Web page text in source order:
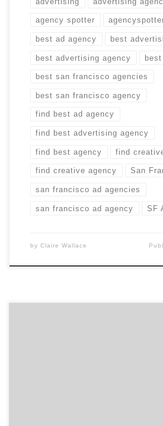
agency spotter
best ad agency best
best advertising agency
best san francisco agencies
best san francisco agency
find best ad agency
find best advertising agency
find best agency find
find creative agency San
san francisco ad agencies
san francisco ad agency SF
by Claire Wallace